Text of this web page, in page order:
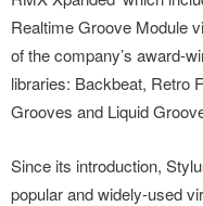
Realtime Groove Module
of the company’s award-
libraries: Backbeat, Retro
Grooves and Liquid
Since its introduction,
popular and widely-used